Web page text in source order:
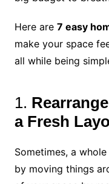
Here are 7 easy
make your space
all while being
1.
a Fresh
Sometimes, a
by moving things